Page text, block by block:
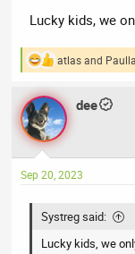
Lucky kids, we
R
a
c
t
i
s
atlasand
dee
Sep 20, 2023
Systreg said:
Lucky kids, we